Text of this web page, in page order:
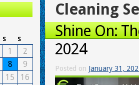
Cleaning
Shine On:
2024
Posted on January 31,
S S
1
2
8
9
15
16